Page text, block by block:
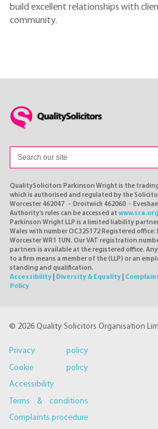
build excellent relationships with
community.
QualitySolicitors Parkinson Wright is the
which is authorised and regulated by the
Worcester 462047 - Droitwich 462060 -
Authority's rules can be accessed at
Parkinson Wright LLP is a limited liability
Wales with number OC325172 Registered office:
Worcester WR1 1UN. Our VAT registration
partners is available at the registered office.
to a firm means a member of the (LLP) or an
standing and qualification.
Accessibility
Diversity & Equality
Policy
© 2026 Quality Solicitors Organisation
Privacy policy
Cookie policy
Accessibility
Terms & conditions
Complaints procedure